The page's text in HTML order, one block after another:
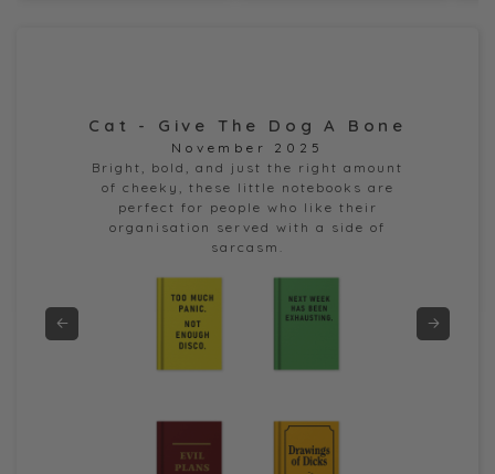
Cat - Give The Dog A Bone
November 2025
Bright, bold, and just the right amount
of cheeky, these little notebooks are
perfect for people who like their
organisation served with a side of
sarcasm.